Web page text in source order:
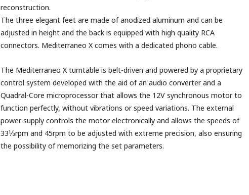
reconstruction.
The three elegant feet are made of anodized aluminum and can be
adjusted in height and the back is equipped with high quality RCA
connectors. Mediterraneo X comes with a dedicated phono cable.
The Mediterraneo X turntable is belt-driven and powered by a proprietary
control system developed with the aid of an audio converter and a
Quadral-Core microprocessor that allows the 12V synchronous motor to
function perfectly, without vibrations or speed variations. The external
power supply controls the motor electronically and allows the speeds of
33⅓rpm and 45rpm to be adjusted with extreme precision, also ensuring
the possibility of memorizing the set parameters.